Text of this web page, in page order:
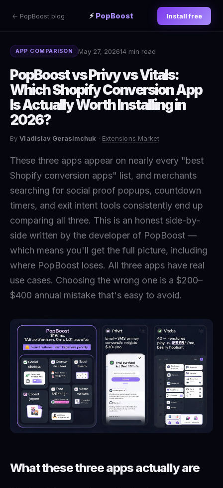
← PopBoost blog ⚡ PopBoost Install free
APP COMPARISON May 27, 202614 min read
PopBoost vs Privy vs Vitals:
Which Shopify Conversion App
Is Actually Worth Installing in
2026?
ByVladislav Gerasimchuk · Extensions Market
These three apps appear on nearly every "best
Shopify conversion apps" list, and merchants
searching for social proof popups, countdown
timers, and exit intent tools consistently end up
comparing all three. This is an honest side-by-
side written by the developer of PopBoost —
which means you'll get the full picture, including
where PopBoost loses. All three apps have real
use cases. Choosing the wrong one is a $200–
$400 annual mistake that's easy to avoid.
What these three apps actually are